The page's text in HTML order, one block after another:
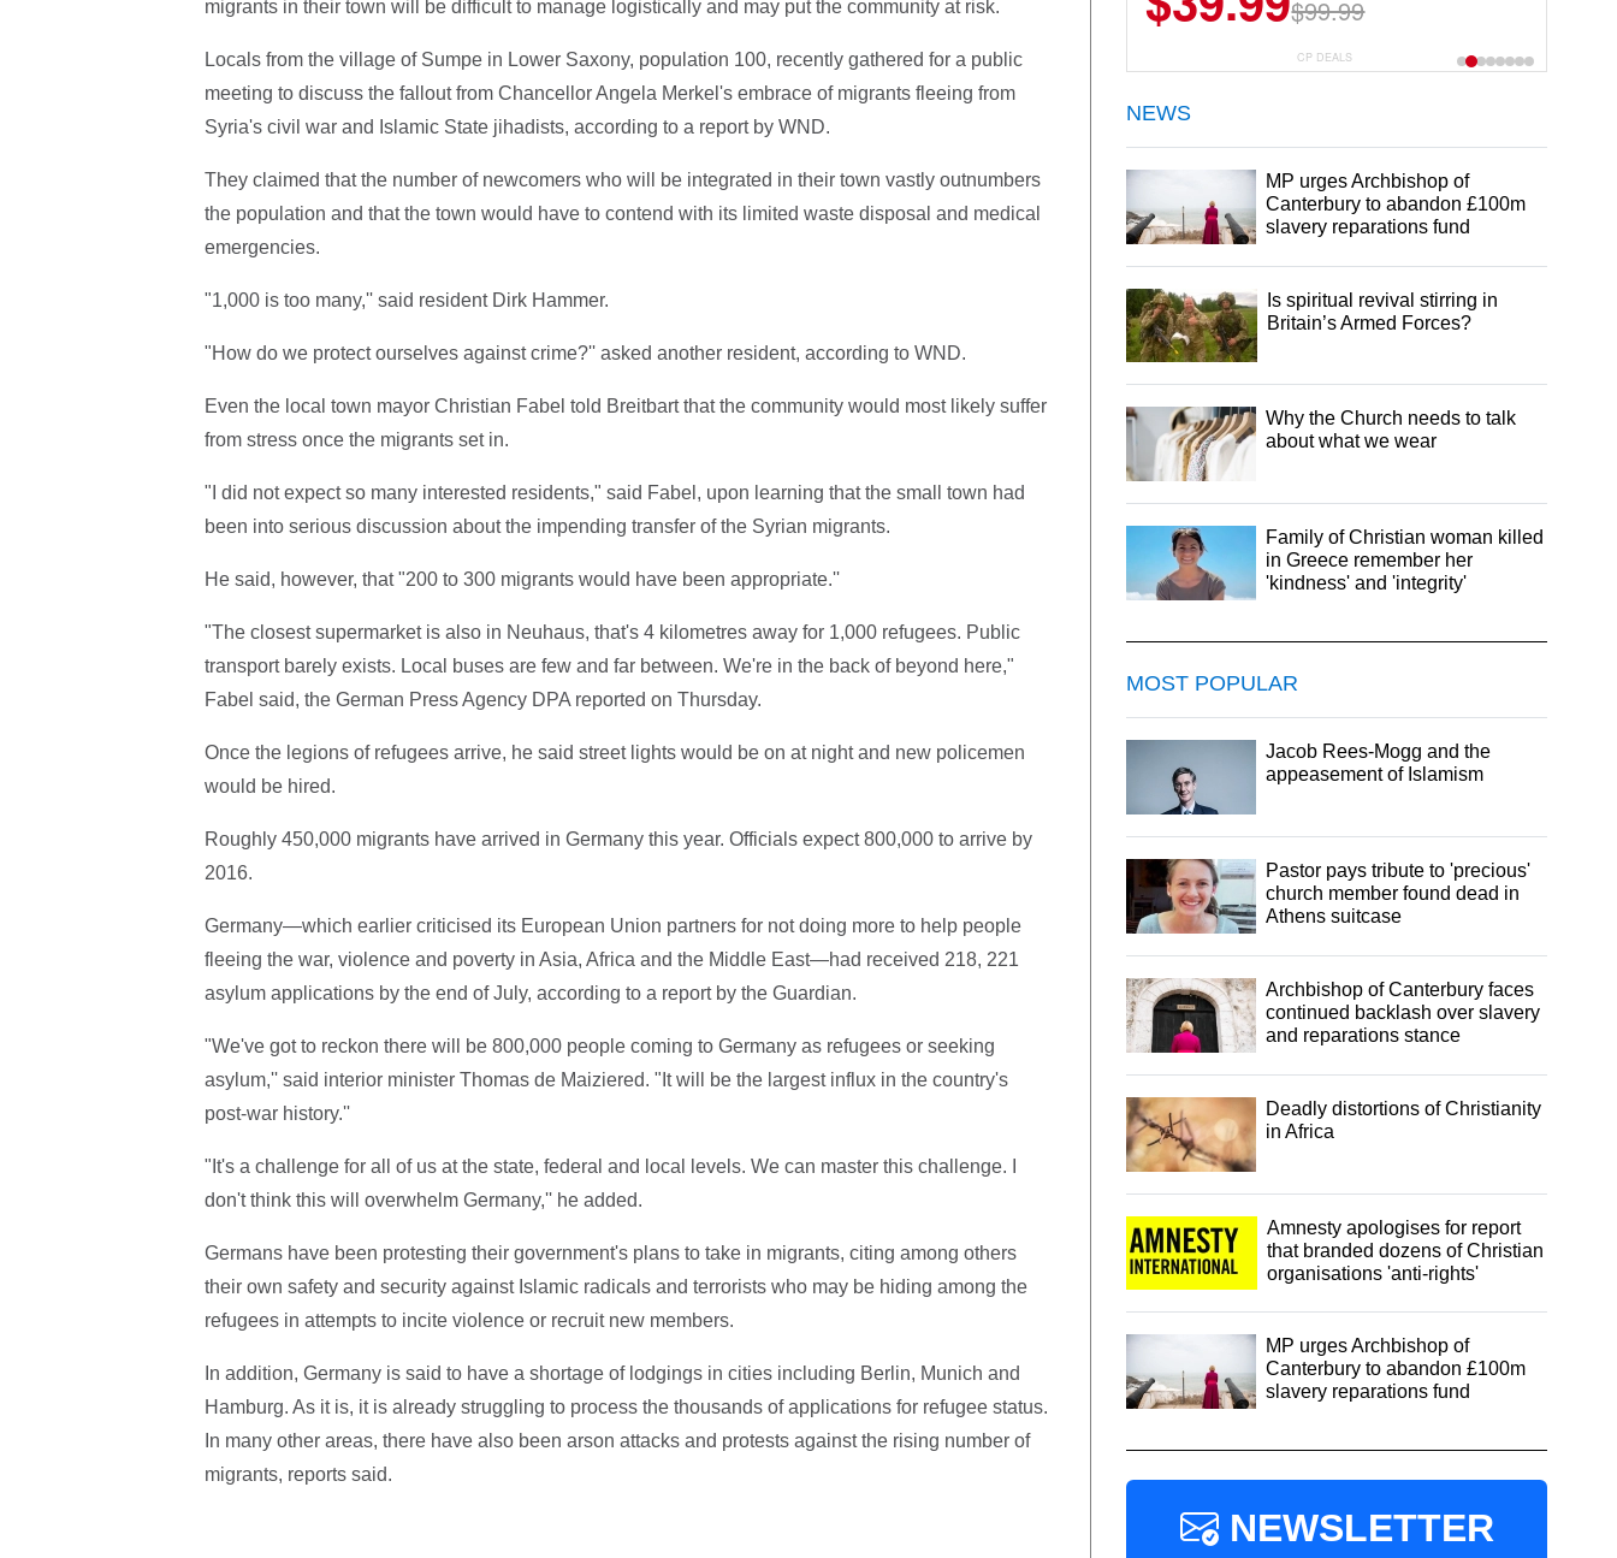
migrants in their town will be difficult to manage logistically and may put the community at risk.
Locals from the village of Sumpe in Lower Saxony, population 100, recently gathered for a public
meeting to discuss the fallout from Chancellor Angela Merkel's embrace of migrants fleeing from
Syria's civil war and Islamic State jihadists, according to a report by WND.
They claimed that the number of newcomers who will be integrated in their town vastly outnumbers
the population and that the town would have to contend with its limited waste disposal and medical
emergencies.
"1,000 is too many,'' said resident Dirk Hammer.
"How do we protect ourselves against crime?'' asked another resident, according to WND.
Even the local town mayor Christian Fabel told Breitbart that the community would most likely suffer
from stress once the migrants set in.
"I did not expect so many interested residents," said Fabel, upon learning that the small town had
been into serious discussion about the impending transfer of the Syrian migrants.
He said, however, that "200 to 300 migrants would have been appropriate.''
"The closest supermarket is also in Neuhaus, that's 4 kilometres away for 1,000 refugees. Public
transport barely exists. Local buses are few and far between. We're in the back of beyond here,"
Fabel said, the German Press Agency DPA reported on Thursday.
Once the legions of refugees arrive, he said street lights would be on at night and new policemen
would be hired.
Roughly 450,000 migrants have arrived in Germany this year. Officials expect 800,000 to arrive by
2016.
Germany—which earlier criticised its European Union partners for not doing more to help people
fleeing the war, violence and poverty in Asia, Africa and the Middle East—had received 218, 221
asylum applications by the end of July, according to a report by the Guardian.
"We've got to reckon there will be 800,000 people coming to Germany as refugees or seeking
asylum,'' said interior minister Thomas de Maiziered. "It will be the largest influx in the country's
post-war history.''
"It's a challenge for all of us at the state, federal and local levels. We can master this challenge. I
don't think this will overwhelm Germany,'' he added.
Germans have been protesting their government's plans to take in migrants, citing among others
their own safety and security against Islamic radicals and terrorists who may be hiding among the
refugees in attempts to incite violence or recruit new members.
In addition, Germany is said to have a shortage of lodgings in cities including Berlin, Munich and
Hamburg. As it is, it is already struggling to process the thousands of applications for refugee status.
In many other areas, there have also been arson attacks and protests against the rising number of
migrants, reports said.
$99.99
$29.99
CP DEALS
NEWS
MP urges Archbishop of
Canterbury to abandon £100m
slavery reparations fund
Is spiritual revival stirring in
Britain’s Armed Forces?
Why the Church needs to talk
about what we wear
Family of Christian woman killed
in Greece remember her
'kindness' and 'integrity'
MOST POPULAR
Jacob Rees-Mogg and the
appeasement of Islamism
Pastor pays tribute to 'precious'
church member found dead in
Athens suitcase
Archbishop of Canterbury faces
continued backlash over slavery
and reparations stance
Deadly distortions of Christianity
in Africa
Amnesty apologises for report
that branded dozens of Christian
organisations 'anti-rights'
MP urges Archbishop of
Canterbury to abandon £100m
slavery reparations fund
NEWSLETTER